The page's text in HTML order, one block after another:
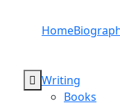
Home
Writing
Books